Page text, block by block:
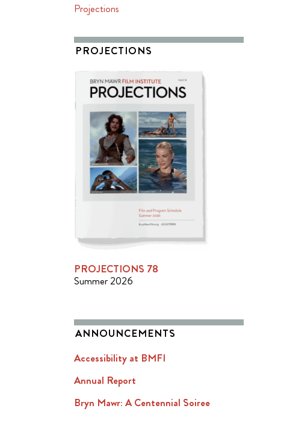
Projections
PROJECTIONS
PROJECTIONS 78
Summer 2026
ANNOUNCEMENTS
Accessibility at BMFI
Annual Report
Bryn Mawr: A Centennial Soiree